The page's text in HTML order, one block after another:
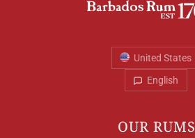
United States
English
OUR RUMS